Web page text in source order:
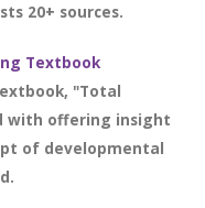
20+ sources.
Textbook
"Total
with offering insight
of developmental